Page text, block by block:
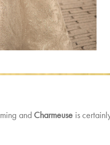
and Charmeuse is